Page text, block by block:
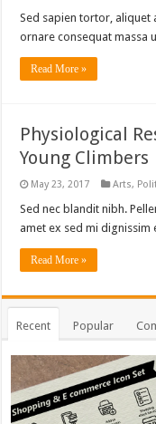
Sed sapien tortor, aliquet
ornare consequat massa
Read More »
Physiological
Young Climbers
May 23, 2017 Arts,
Sed nec blandit nibh.
amet ex sed mi dignissim
Read More »
Recent Popular